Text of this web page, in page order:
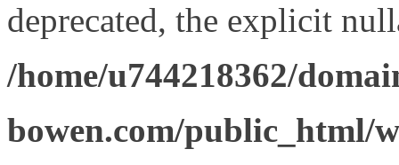
deprecated, the explicit
/home/u744218362/
bowen.com/public_html/